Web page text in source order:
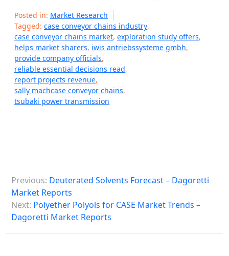
Posted in: Market Research
Tagged: case conveyor chains industry,
case conveyor chains market, exploration study offers,
helps market sharers, iwis antriebssysteme gmbh,
provide company officials,
reliable essential decisions read,
report projects revenue,
sally machcase conveyor chains,
tsubaki power transmission
o
s
n
Previous: Deuterated Solvents Forecast – Dagoretti
Market Reports
Next: Polyether Polyols for CASE Market Trends –
Dagoretti Market Reports